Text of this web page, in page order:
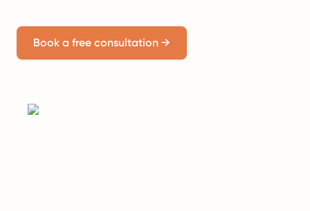
Book a free consultation →